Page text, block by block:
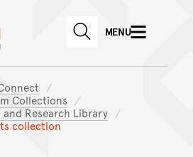
Skip to main content
Skip to
Australian Museum website
SEARCHMENU
Collections
Research Library
collection